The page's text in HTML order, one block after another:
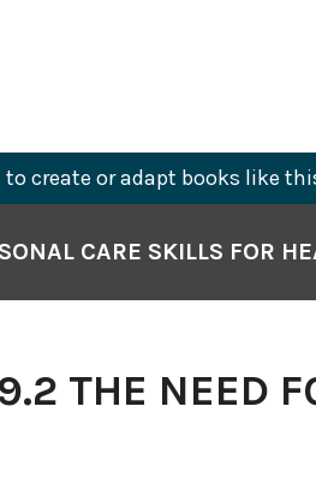
to create or adapt books like
CARE SKILLS FOR
THE NEED